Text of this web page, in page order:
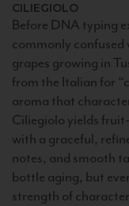
CILIEGIOLO
Before DNA typing
commonly confused
grapes growing in
from the Italian for
aroma that
Ciliegiolo yields
with a graceful,
notes, and smooth
bottle aging, but
strength of